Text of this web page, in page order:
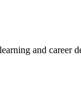
and career